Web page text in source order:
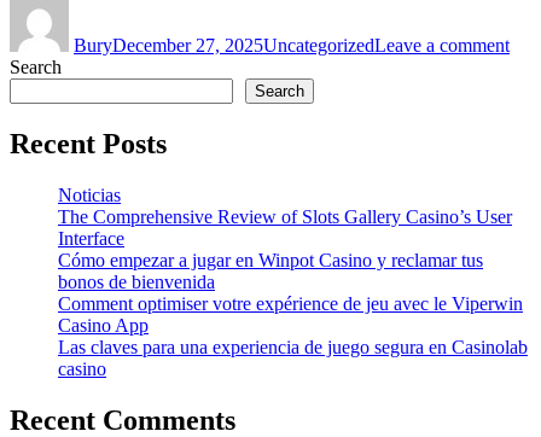
BuryDecember 27, 2025UncategorizedLeave a commentArt
Search
Search
Recent Posts
Noticias
The Comprehensive Review of Slots Gallery Casino’s User
Interface
Cómo empezar a jugar en Winpot Casino y reclamar tus
bonos de bienvenida
Comment optimiser votre expérience de jeu avec le Viperwin
Casino App
Las claves para una experiencia de juego segura en Casinolab
casino
Recent Comments